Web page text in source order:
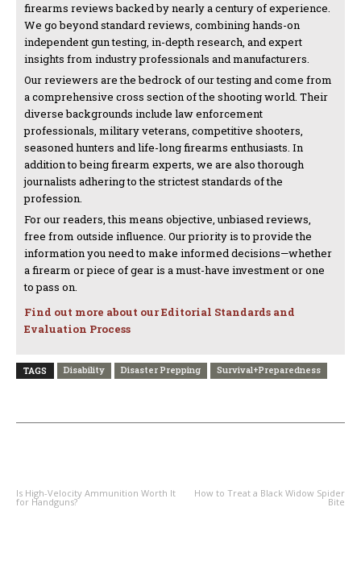
firearms reviews backed by nearly a century of experience.
We go beyond standard reviews, combining hands-on
independent gun testing, in-depth research, and expert
insights from industry professionals and manufacturers.
Our reviewers are the bedrock of our testing and come from
a comprehensive cross section of the shooting world. Their
diverse backgrounds include law enforcement
professionals, military veterans, competitive shooters,
seasoned hunters and life-long firearms enthusiasts. In
addition to being firearm experts, we are also thorough
journalists adhering to the strictest standards of the
profession.
For our readers, this means objective, unbiased reviews,
free from outside influence. Our priority is to provide the
information you need to make informed decisions—whether
a firearm or piece of gear is a must-have investment or one
to pass on.
Find out more about our Editorial Standards and
Evaluation Process
TAGS Disability Disaster Prepping Survival+Preparedness
Is High-Velocity Ammunition Worth It
for Handguns?
How to Treat a Black Widow Spider
Bite